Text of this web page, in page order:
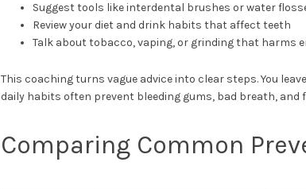
Suggest tools like interdental brushes or water
Review your diet and drink habits that affect teeth
Talk about tobacco, vaping, or grinding that harms
This coaching turns vague advice into clear steps. You
daily habits often prevent bleeding gums, bad breath, and
Comparing Common